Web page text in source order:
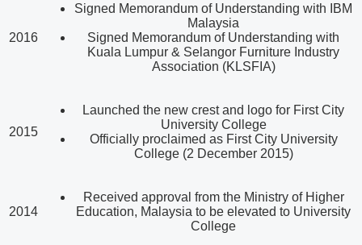
2016
Signed Memorandum of Understanding with IBM
Malaysia
Signed Memorandum of Understanding with
Kuala Lumpur & Selangor Furniture Industry
Association (KLSFIA)
2015
Launched the new crest and logo for First City
University College
Officially proclaimed as First City University
College (2 December 2015)
2014
Received approval from the Ministry of Higher
Education, Malaysia to be elevated to University
College